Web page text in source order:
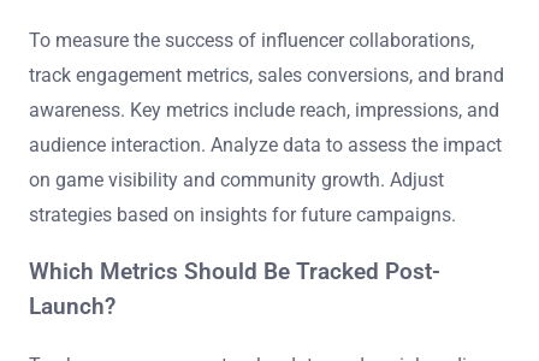
To measure the success of influencer collaborations,
track engagement metrics, sales conversions, and brand
awareness. Key metrics include reach, impressions, and
audience interaction. Analyze data to assess the impact
on game visibility and community growth. Adjust
strategies based on insights for future campaigns.
Which Metrics Should Be Tracked Post-
Launch?